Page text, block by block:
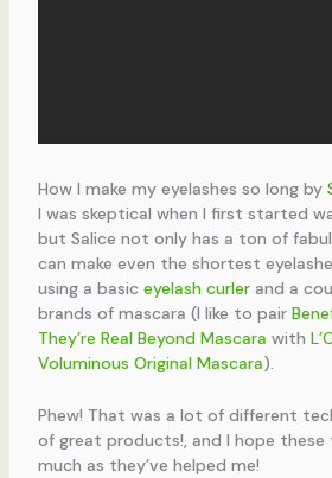
How I make my eyelashes so long by
I was skeptical when I first started
but Salice not only has a ton of
can make even the shortest
using a basic eyelash curlerand a
brands of mascara (I like to pair
They’re Real Beyond Mascara with
Voluminous Original Mascara).
Phew! That was a lot of different
of great products!, and I hope these
much as they’ve helped me!